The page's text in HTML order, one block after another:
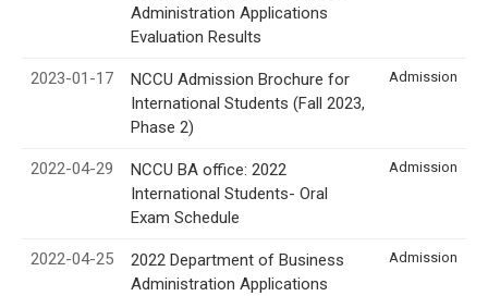
Administration Applications
Evaluation Results
2023-01-17
NCCU Admission Brochure for
International Students (Fall 2023,
Phase 2)
Admission
2022-04-29
NCCU BA office: 2022
International Students- Oral
Exam Schedule
Admission
2022-04-25
2022 Department of Business
Administration Applications
Admission